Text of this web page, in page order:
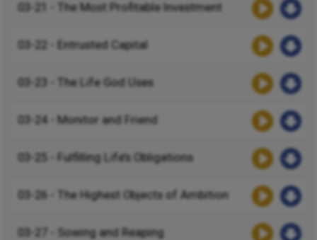
03-21 - The Most Profitable Investment
03-22 - Entrusted Capital
03-23 - The Life God Uses
03-24 - Monitor and Friend
03-25 - Fulfilling Life’s Obligations
03-26 - The Highest Objects of Ambition
03-27 - Sowing and Reaping